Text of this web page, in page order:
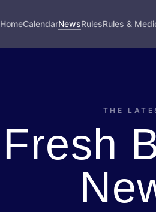
HomeCalendarNewsRulesRules &
THE
Fresh